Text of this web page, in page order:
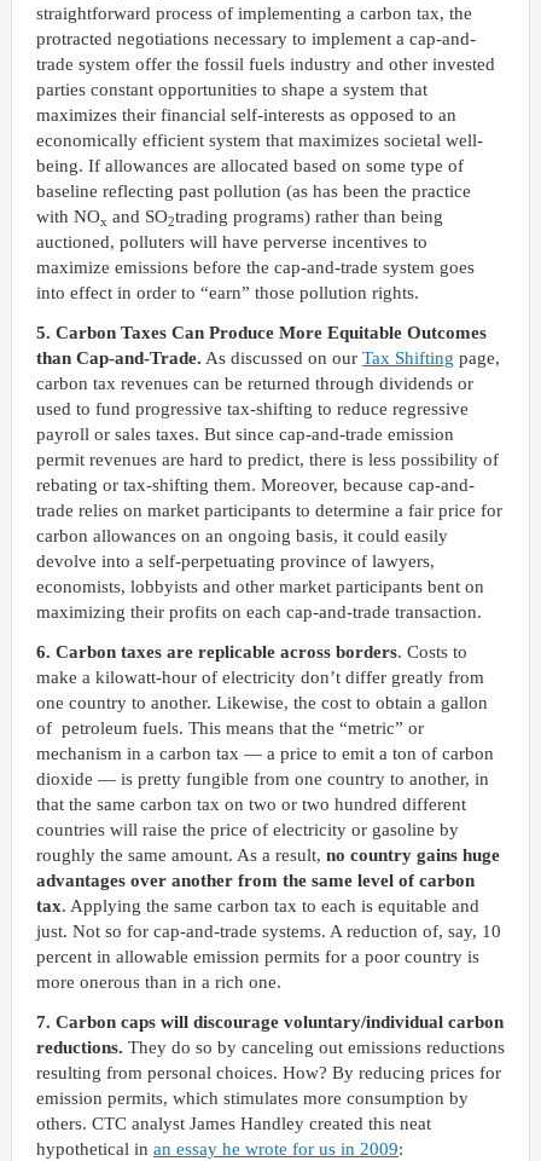
straightforward process of implementing a carbon tax, the
protracted negotiations necessary to implement a cap-and-
trade system offer the fossil fuels industry and other invested
parties constant opportunities to shape a system that
maximizes their financial self-interests as opposed to an
economically efficient system that maximizes societal well-
being. If allowances are allocated based on some type of
baseline reflecting past pollution (as has been the practice
with NOx and SO2trading programs) rather than being
auctioned, polluters will have perverse incentives to
maximize emissions before the cap-and-trade system goes
into effect in order to “earn” those pollution rights.
5. Carbon Taxes Can Produce More Equitable Outcomes
than Cap-and-Trade. As discussed on our Tax Shifting page,
carbon tax revenues can be returned through dividends or
used to fund progressive tax-shifting to reduce regressive
payroll or sales taxes. But since cap-and-trade emission
permit revenues are hard to predict, there is less possibility of
rebating or tax-shifting them. Moreover, because cap-and-
trade relies on market participants to determine a fair price for
carbon allowances on an ongoing basis, it could easily
devolve into a self-perpetuating province of lawyers,
economists, lobbyists and other market participants bent on
maximizing their profits on each cap-and-trade transaction.
6. Carbon taxes are replicable across borders. Costs to
make a kilowatt-hour of electricity don’t differ greatly from
one country to another. Likewise, the cost to obtain a gallon
of petroleum fuels. This means that the “metric” or
mechanism in a carbon tax — a price to emit a ton of carbon
dioxide — is pretty fungible from one country to another, in
that the same carbon tax on two or two hundred different
countries will raise the price of electricity or gasoline by
roughly the same amount. As a result, no country gains huge
advantages over another from the same level of carbon
tax. Applying the same carbon tax to each is equitable and
just. Not so for cap-and-trade systems. A reduction of, say, 10
percent in allowable emission permits for a poor country is
more onerous than in a rich one.
7. Carbon caps will discourage voluntary/individual carbon
reductions. They do so by canceling out emissions reductions
resulting from personal choices. How? By reducing prices for
emission permits, which stimulates more consumption by
others. CTC analyst James Handley created this neat
hypothetical in an essay he wrote for us in 2009: